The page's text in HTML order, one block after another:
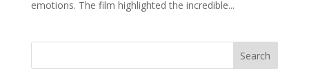
emotions. The film highlighted the incredible...
Search